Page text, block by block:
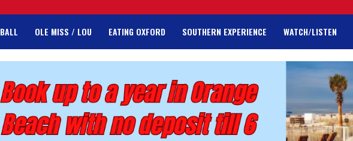
OLE MISS / LOU EATING OXFORD SOUTHERN EXPERIENCE WATCH/LISTEN